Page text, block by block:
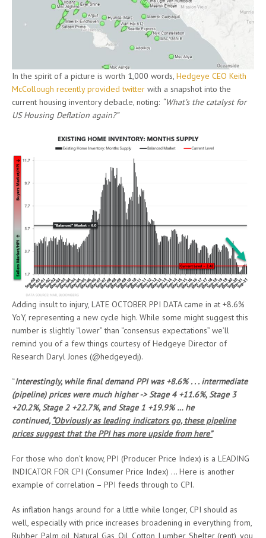
In the spirit of a picture is worth 1,000 words, Hedgeye CEO Keith
McCollough recently provided twitter with a snapshot into the
current housing inventory debacle, noting: “What’s the catalyst for
US Housing Deflation again?”
Adding insult to injury, LATE OCTOBER PPI DATA came in at +8.6%
YoY, representing a new cycle high. While some might suggest this
number is slightly “lower” than “consensus expectations” we’ll
remind you of a few things courtesy of Hedgeye Director of
Research Daryl Jones (@hedgeyedj).
“Interestingly, while final demand PPI was +8.6% . . . intermediate
(pipeline) prices were much higher -> Stage 4 +11.6%, Stage 3
+20.2%, Stage 2 +22.7%, and Stage 1 +19.9% … he
continued, “Obviously as leading indicators go, these pipeline
prices suggest that the PPI has more upside from here”
For those who don’t know, PPI (Producer Price Index) is a LEADING
INDICATOR FOR CPI (Consumer Price Index) … Here is another
example of correlation – PPI feeds through to CPI.
As inflation hangs around for a little while longer, CPI should as
well, especially with price increases broadening in everything from,
Rubber, Palm oil, Natural Gas, Oil, Cotton, Lumber, Shelter (rent), you